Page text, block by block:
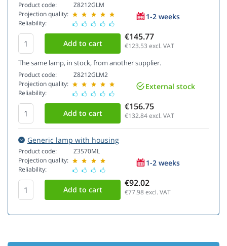
Product code:
Projection quality:
Reliability:
Z8212GLM
1-2 weeks
€145.77
€123.53 excl. VAT
The same lamp, in stock, from another supplier.
Product code:
Projection quality:
Reliability:
Z8212GLM2
External stock
€156.75
€132.84excl. VAT
Generic lamp with housing
Product code:
Projection quality:
Reliability:
Z3570ML
1-2 weeks
€92.02
€77.98excl. VAT